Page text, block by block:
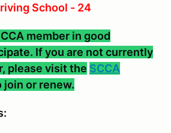
School - 24
member in good
If you are not currently
please visit the SCCA
join or renew.